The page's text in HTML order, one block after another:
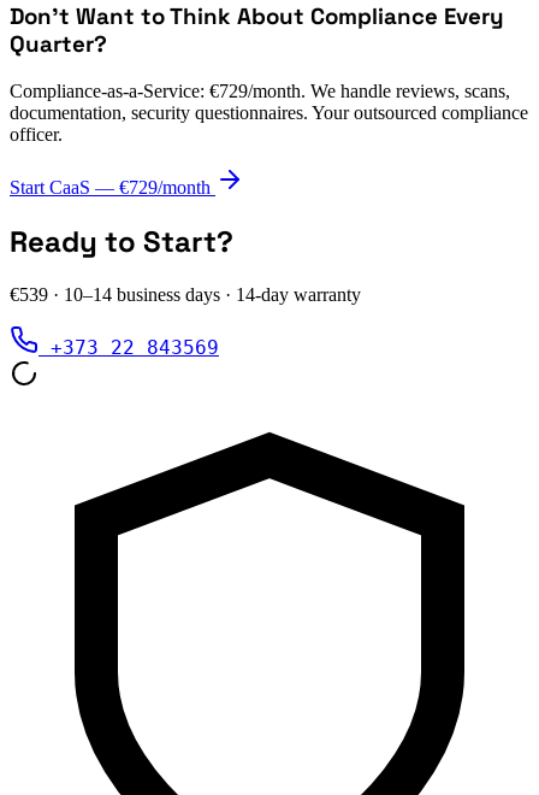
Don't Want to Think About Compliance Every
Quarter?
Compliance-as-a-Service: €729/month. We handle reviews, scans,
documentation, security questionnaires. Your outsourced compliance
officer.
Start CaaS — €729/month
Ready to Start?
€539 · 10–14 business days · 14-day warranty
+373 22 843569